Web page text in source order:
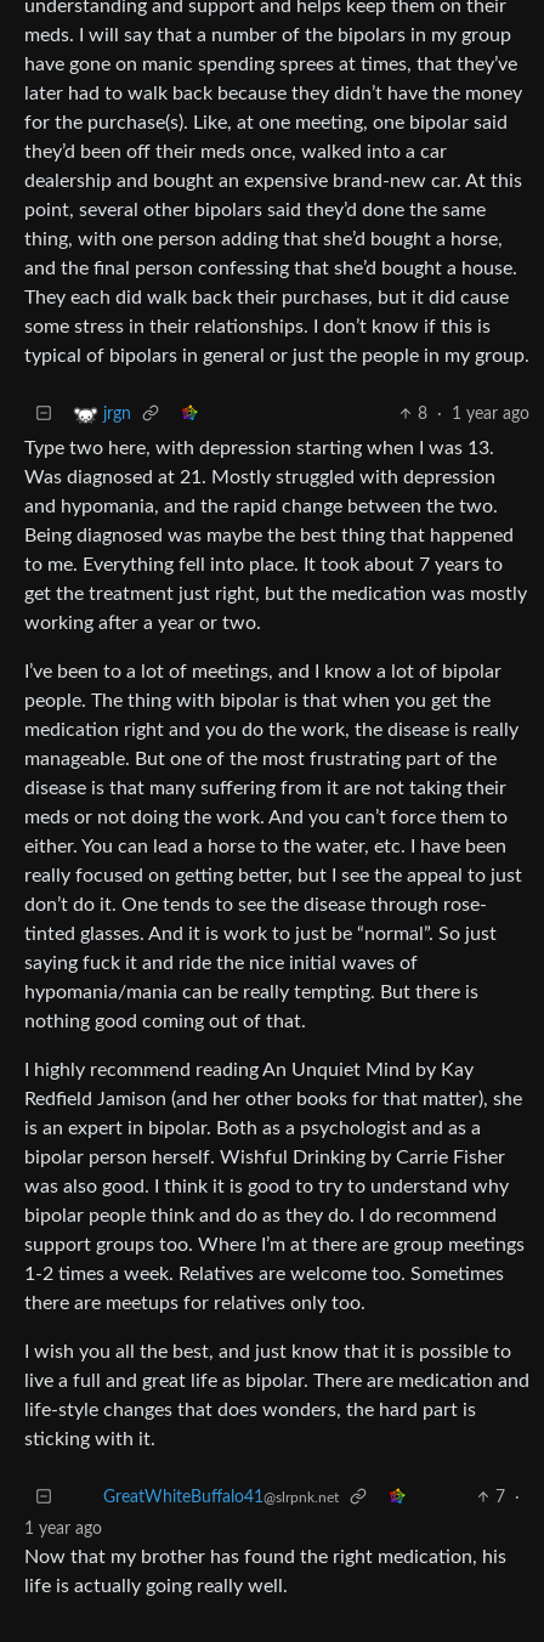
understanding and support and helps keep them on their
meds. I will say that a number of the bipolars in my group
have gone on manic spending sprees at times, that they’ve
later had to walk back because they didn’t have the money
for the purchase(s). Like, at one meeting, one bipolar said
they’d been off their meds once, walked into a car
dealership and bought an expensive brand-new car. At this
point, several other bipolars said they’d done the same
thing, with one person adding that she’d bought a horse,
and the final person confessing that she’d bought a house.
They each did walk back their purchases, but it did cause
some stress in their relationships. I don’t know if this is
typical of bipolars in general or just the people in my group.
jrgn 8 · 1 year ago
Type two here, with depression starting when I was 13.
Was diagnosed at 21. Mostly struggled with depression
and hypomania, and the rapid change between the two.
Being diagnosed was maybe the best thing that happened
to me. Everything fell into place. It took about 7 years to
get the treatment just right, but the medication was mostly
working after a year or two.
I’ve been to a lot of meetings, and I know a lot of bipolar
people. The thing with bipolar is that when you get the
medication right and you do the work, the disease is really
manageable. But one of the most frustrating part of the
disease is that many suffering from it are not taking their
meds or not doing the work. And you can’t force them to
either. You can lead a horse to the water, etc. I have been
really focused on getting better, but I see the appeal to just
don’t do it. One tends to see the disease through rose-
tinted glasses. And it is work to just be “normal”. So just
saying fuck it and ride the nice initial waves of
hypomania/mania can be really tempting. But there is
nothing good coming out of that.
I highly recommend reading An Unquiet Mind by Kay
Redfield Jamison (and her other books for that matter), she
is an expert in bipolar. Both as a psychologist and as a
bipolar person herself. Wishful Drinking by Carrie Fisher
was also good. I think it is good to try to understand why
bipolar people think and do as they do. I do recommend
support groups too. Where I’m at there are group meetings
1-2 times a week. Relatives are welcome too. Sometimes
there are meetups for relatives only too.
I wish you all the best, and just know that it is possible to
live a full and great life as bipolar. There are medication and
life-style changes that does wonders, the hard part is
sticking with it.
GreatWhiteBuffalo41@slrpnk.net 7
·
1 year ago
Now that my brother has found the right medication, his
life is actually going really well.